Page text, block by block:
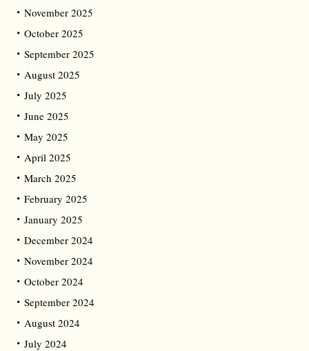
November 2025
October 2025
September 2025
August 2025
July 2025
June 2025
May 2025
April 2025
March 2025
February 2025
January 2025
December 2024
November 2024
October 2024
September 2024
August 2024
July 2024